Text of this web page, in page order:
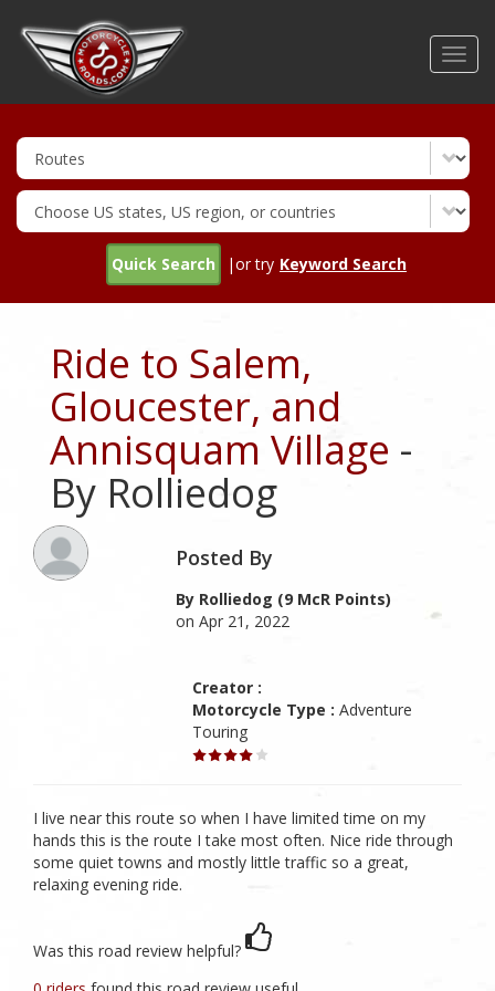
Quick Search |or try Keyword Search
Ride to Salem,
Gloucester, and
Annisquam Village -
By Rolliedog
Posted By
By Rolliedog (9 McR Points)
on Apr 21, 2022
Creator :
Motorcycle Type : Adventure
Touring
I live near this route so when I have limited time on my
hands this is the route I take most often. Nice ride through
some quiet towns and mostly little traffic so a great,
relaxing evening ride.
Was this road review helpful?